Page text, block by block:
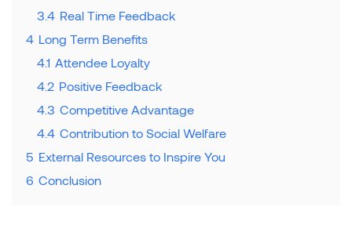
3.4 Real Time Feedback
4 Long Term Benefits
4.1 Attendee Loyalty
4.2 Positive Feedback
4.3 Competitive Advantage
4.4 Contribution to Social Welfare
5 External Resources to Inspire You
6 Conclusion